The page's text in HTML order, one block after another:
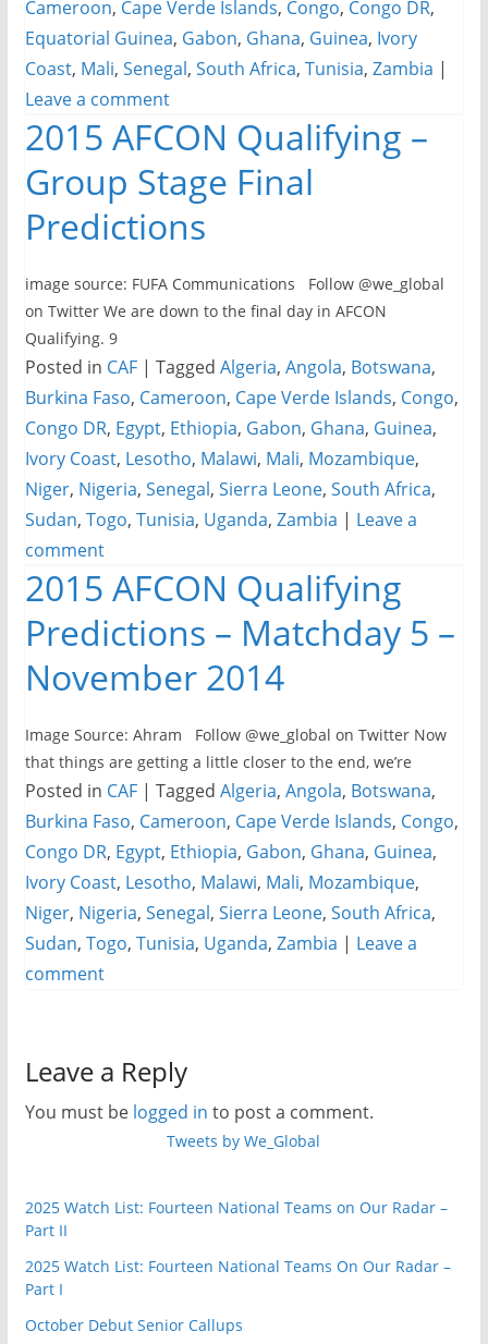
Cameroon, Cape Verde Islands, Congo, Congo DR,
Equatorial Guinea, Gabon, Ghana, Guinea, Ivory
Coast, Mali, Senegal, South Africa, Tunisia, Zambia |
Leave a comment
2015 AFCON Qualifying –
Group Stage Final
Predictions
image source: FUFA Communications Follow @we_global
on Twitter We are down to the final day in AFCON
Qualifying. 9
Posted in CAF | Tagged Algeria, Angola, Botswana,
Burkina Faso, Cameroon, Cape Verde Islands, Congo,
Congo DR, Egypt, Ethiopia, Gabon, Ghana, Guinea,
Ivory Coast, Lesotho, Malawi, Mali, Mozambique,
Niger, Nigeria, Senegal, Sierra Leone, South Africa,
Sudan, Togo, Tunisia, Uganda, Zambia | Leave a
comment
2015 AFCON Qualifying
Predictions – Matchday 5 –
November 2014
Image Source: Ahram Follow @we_global on Twitter Now
that things are getting a little closer to the end, we’re
Posted in CAF | Tagged Algeria, Angola, Botswana,
Burkina Faso, Cameroon, Cape Verde Islands, Congo,
Congo DR, Egypt, Ethiopia, Gabon, Ghana, Guinea,
Ivory Coast, Lesotho, Malawi, Mali, Mozambique,
Niger, Nigeria, Senegal, Sierra Leone, South Africa,
Sudan, Togo, Tunisia, Uganda, Zambia | Leave a
comment
Leave a Reply
You must be logged in to post a comment.
Tweets by We_Global
2025 Watch List: Fourteen National Teams on Our Radar –
Part II
2025 Watch List: Fourteen National Teams On Our Radar –
Part I
October Debut Senior Callups